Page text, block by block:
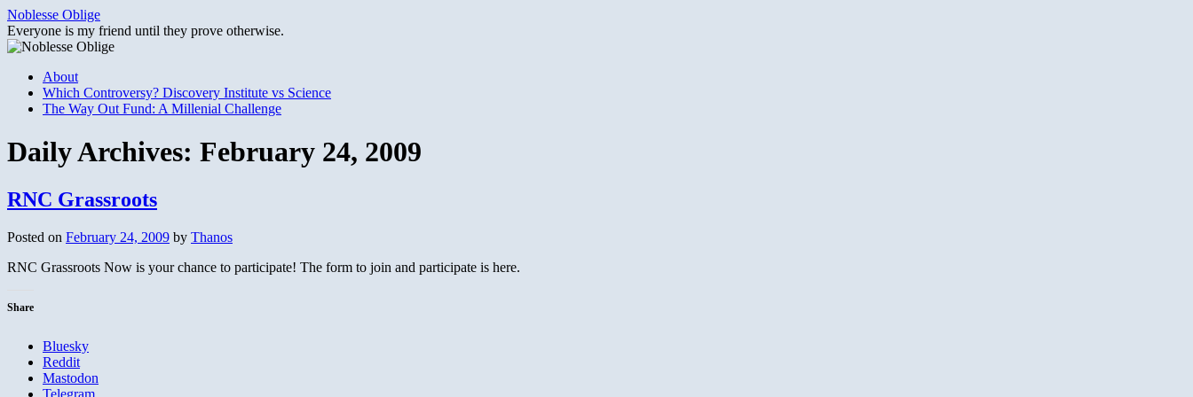
Skip
to
content
Noblesse Oblige
Everyone is my friend until they prove otherwise.
About
Which Controversy? Discovery Institute vs Science
The Way Out Fund: A Millenial Challenge
Daily Archives: February 24, 2009
RNC Grassroots
Posted on February 24, 2009 by Thanos
RNC Grassroots Now is your chance to participate! The form to join and participate is here.
Share
Bluesky
Reddit
Mastodon
Telegram